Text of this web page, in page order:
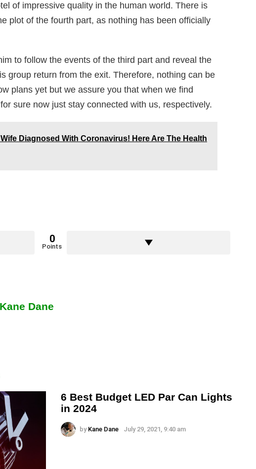
of impressive quality in the human world. There is
plot of the fourth part, as nothing has been officially
to follow the events of the third part and reveal the
group return from the exit. Therefore, nothing can be
plans yet but we assure you that when we find
sure now just stay connected with us, respectively.
Diagnosed With Coronavirus! Here Are The Health
0
Points
Kane Dane
6 Best Budget LED Par Can Lights
in 2024
by Kane Dane July 29, 2021, 9:40 am